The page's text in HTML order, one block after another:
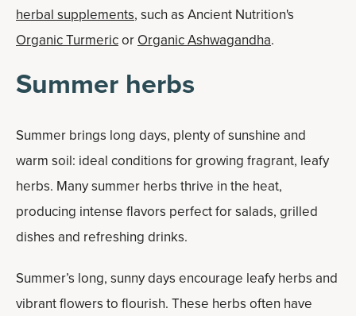
herbal supplements, such as Ancient Nutrition's
Organic TurmericorOrganic Ashwagandha.
Summer herbs
Summer brings long days, plenty of sunshine and
warm soil: ideal conditions for growing fragrant, leafy
herbs. Many summer herbs thrive in the heat,
producing intense flavors perfect for salads, grilled
dishes and refreshing drinks.
Summer’s long, sunny days encourage leafy herbs and
vibrant flowers to flourish. These herbs often have